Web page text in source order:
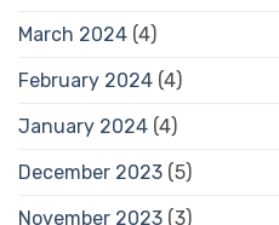
March 2024 (4)
February 2024 (4)
January 2024 (4)
December 2023 (5)
November 2023 (3)